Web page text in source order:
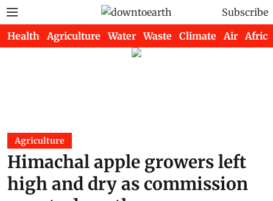
Subscribe
Health Agriculture Water Waste Climate Air Africa
Agriculture
Himachal apple growers left